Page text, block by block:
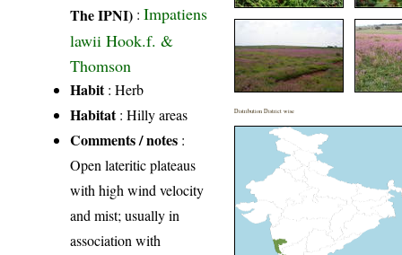
The IPNI) :Impatiens
lawii Hook.f. &
Thomson
Habit: Herb
Habitat: Hilly areas
Comments / notes :
Open lateritic plateaus
with high wind velocity
and mist; usually in
association with
Distribution District wise